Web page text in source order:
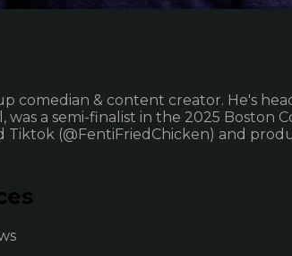
comedian & content creator. He's
was a semi-finalist in the 2025
Tiktok (@FentiFriedChicken) and